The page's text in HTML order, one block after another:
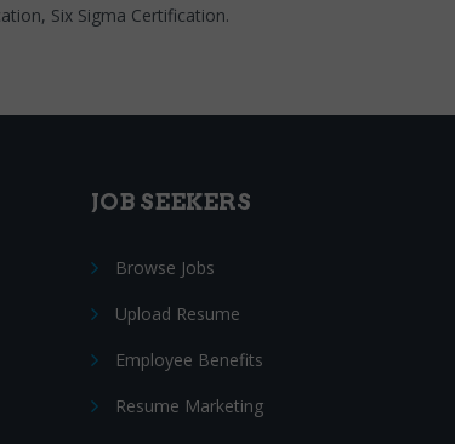
Six Sigma Certification.
JOB SEEKERS
Browse Jobs
Upload Resume
Employee Benefits
Resume Marketing